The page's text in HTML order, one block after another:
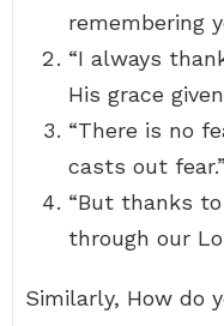
remembering
“I always
His grace
“There is no
casts out
“But thanks
through our
Similarly, How do